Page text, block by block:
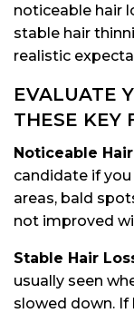
noticeable hair
stable hair
realistic
EVALUATE
THESE KEY
Noticeable
candidate if you
areas, bald
not improved
Stable Hair
usually seen
slowed down. If